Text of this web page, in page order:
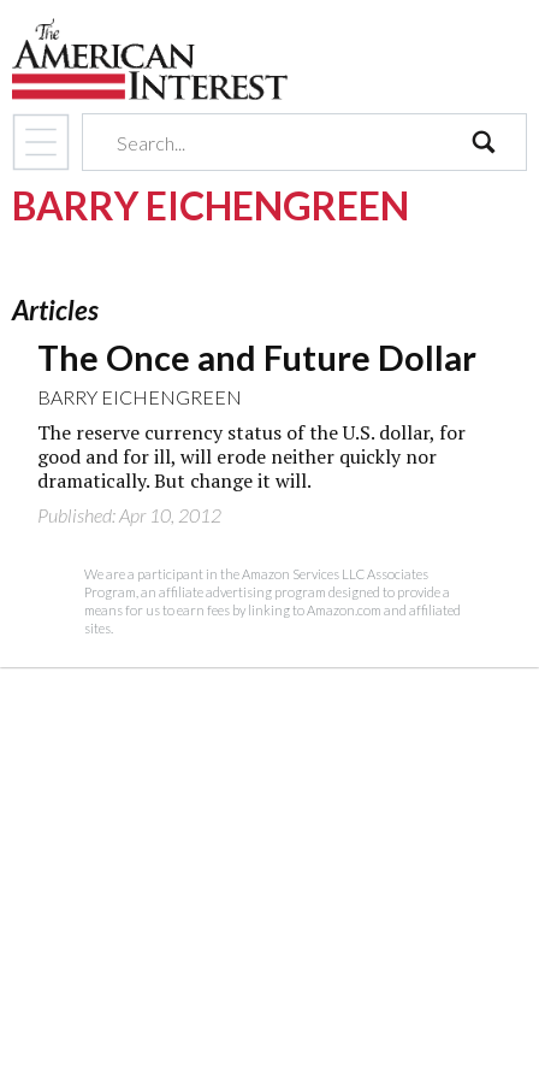
BARRY EICHENGREEN
Articles
The Once and Future Dollar
BARRY EICHENGREEN
The reserve currency status of the U.S. dollar, for
good and for ill, will erode neither quickly nor
dramatically. But change it will.
Published: Apr 10, 2012
We are a participant in the Amazon Services LLC Associates
Program, an affiliate advertising program designed to provide a
means for us to earn fees by linking to Amazon.com and affiliated
sites.